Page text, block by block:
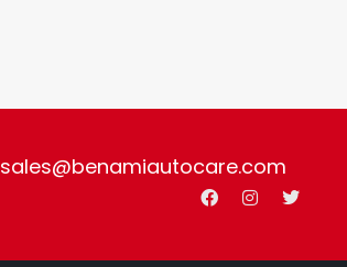
sales@benamiautocare.com